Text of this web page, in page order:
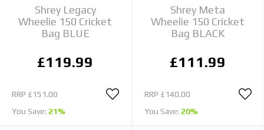
Shrey Legacy
Wheelie 150 Cricket
Bag BLUE
£119.99
RRP £151.00
You Save: 21%
Shrey Meta
Wheelie 150 Cricket
Bag BLACK
£111.99
RRP £140.00
You Save: 20%